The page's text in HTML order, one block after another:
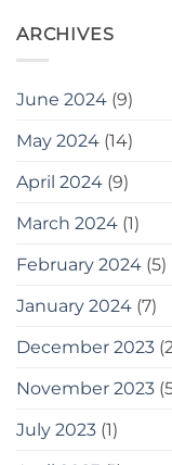
ARCHIVES
June 2024 (9)
May 2024 (14)
April 2024 (9)
March 2024 (1)
February 2024 (5)
January 2024 (7)
December 2023
November 2023
July 2023 (1)